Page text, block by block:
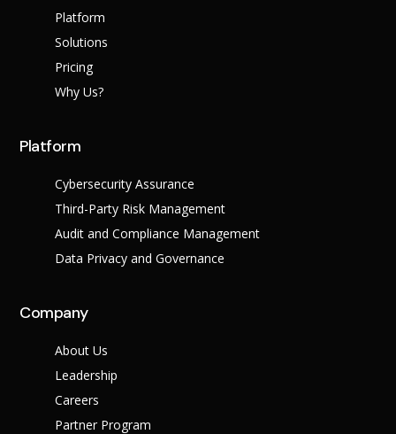
Platform
Solutions
Pricing
Why Us?
Platform
Cybersecurity Assurance
Third-Party Risk Management
Audit and Compliance Management
Data Privacy and Governance
Company
About Us
Leadership
Careers
Partner Program